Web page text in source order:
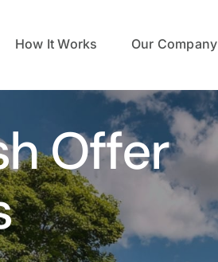
How It Works Our Company
Offer